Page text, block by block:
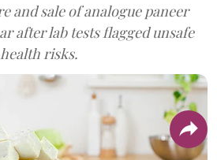
and sale of analogue paneer
after lab tests flagged unsafe
risks.